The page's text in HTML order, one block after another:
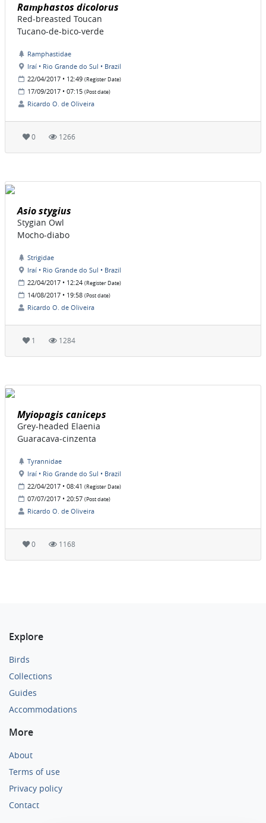
Ramphastos dicolorus
Red-breasted Toucan
Tucano-de-bico-verde
Ramphastidae
Iraí • Rio Grande do Sul • Brazil
22/04/2017 • 12:49 (Register Date)
17/09/2017 • 07:15 (Post date)
Ricardo O. de Oliveira
0 1266
Asio stygius
Stygian Owl
Mocho-diabo
Strigidae
Iraí • Rio Grande do Sul • Brazil
22/04/2017 • 12:24 (Register Date)
14/08/2017 • 19:58 (Post date)
Ricardo O. de Oliveira
1 1284
Myiopagis caniceps
Grey-headed Elaenia
Guaracava-cinzenta
Tyrannidae
Iraí • Rio Grande do Sul • Brazil
22/04/2017 • 08:41 (Register Date)
07/07/2017 • 20:57 (Post date)
Ricardo O. de Oliveira
0 1168
Explore
Birds
Collections
Guides
Accommodations
More
About
Terms of use
Privacy policy
Contact